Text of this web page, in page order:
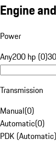
Engine
Power
Any200 hp (0)
Transmission
Manual(0)
Automatic(0)
PDK (Automatic)